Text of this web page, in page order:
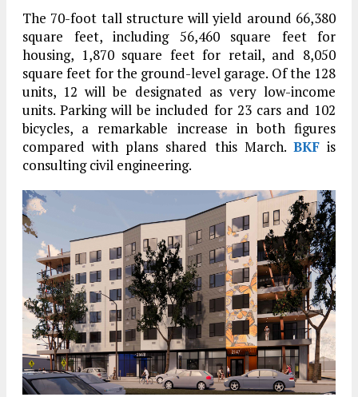
The 70-foot tall structure will yield around 66,380
square feet, including 56,460 square feet for
housing, 1,870 square feet for retail, and 8,050
square feet for the ground-level garage. Of the 128
units, 12 will be designated as very low-income
units. Parking will be included for 23 cars and 102
bicycles, a remarkable increase in both figures
compared with plans shared this March. BKFis
consulting civil engineering.